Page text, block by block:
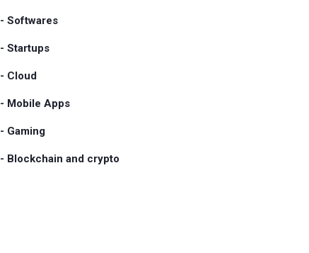
- Softwares
- Startups
- Cloud
- Mobile Apps
- Gaming
- Blockchain and crypto